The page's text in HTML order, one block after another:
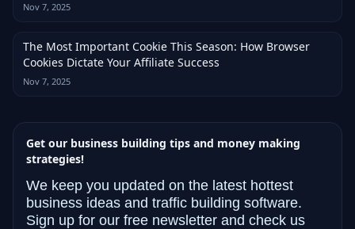
Nov 7, 2025
The Most Important Cookie This Season: How Browser
Cookies Dictate Your Affiliate Success
Nov 7, 2025
Get our business building tips and money making
strategies!
We keep you updated on the latest hottest
business ideas and traffic building software.
Sign up for our free newsletter and check us